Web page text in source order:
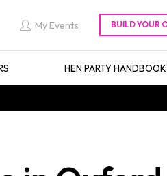
My Events
HEN PARTY HANDBOOK